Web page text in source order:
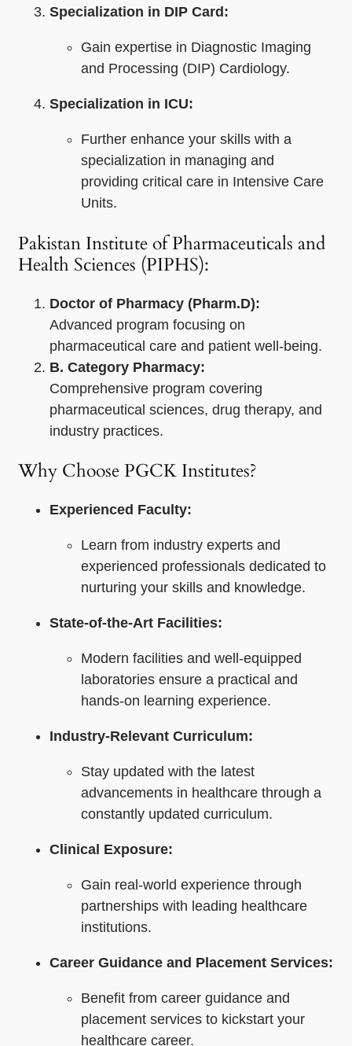
Specialization in DIP Card:
Gain expertise in Diagnostic Imaging
and Processing (DIP) Cardiology.
Specialization in ICU:
Further enhance your skills with a
specialization in managing and
providing critical care in Intensive Care
Units.
Pakistan Institute of Pharmaceuticals and
Health Sciences (PIPHS):
Doctor of Pharmacy (Pharm.D):
Advanced program focusing on
pharmaceutical care and patient well-being.
B. Category Pharmacy:
Comprehensive program covering
pharmaceutical sciences, drug therapy, and
industry practices.
Why Choose PGCK Institutes?
Experienced Faculty:
Learn from industry experts and
experienced professionals dedicated to
nurturing your skills and knowledge.
State-of-the-Art Facilities:
Modern facilities and well-equipped
laboratories ensure a practical and
hands-on learning experience.
Industry-Relevant Curriculum:
Stay updated with the latest
advancements in healthcare through a
constantly updated curriculum.
Clinical Exposure:
Gain real-world experience through
partnerships with leading healthcare
institutions.
Career Guidance and Placement Services:
Benefit from career guidance and
placement services to kickstart your
healthcare career.